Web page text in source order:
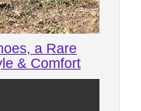
a Rare
& Comfort